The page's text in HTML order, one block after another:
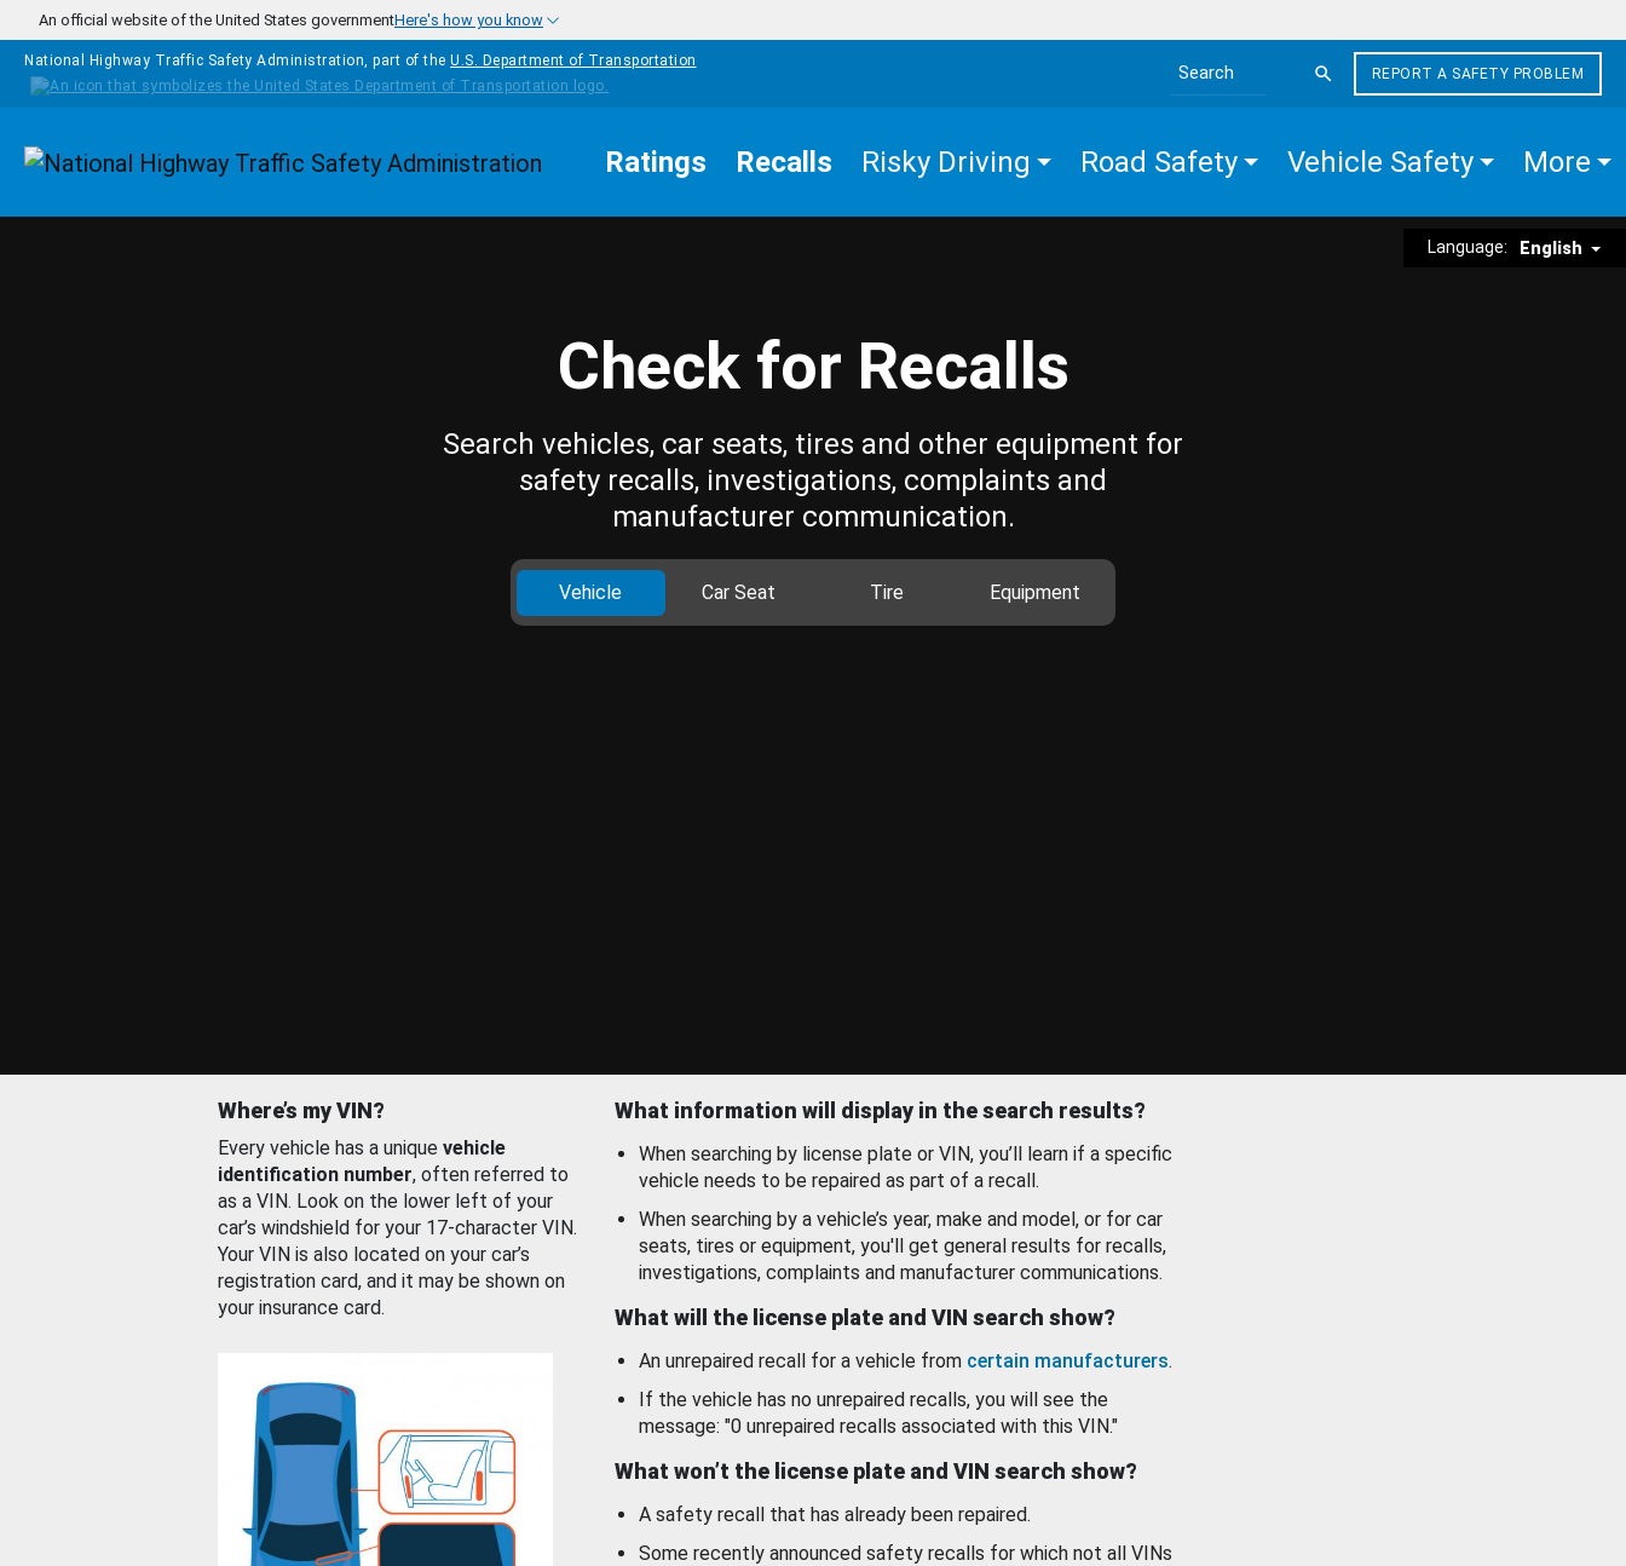
Skip to main content
An official website of the United States governmentHere's how you know
National Highway Traffic Safety Administration, part of the U.S. Department of Transportation
Search the site
REPORT A SAFETY PROBLEM
Homepage Ratings Recalls Risky Driving Road Safety Vehicle Safety More
Language: English
Check for Recalls
Search vehicles, car seats, tires and other equipment for
safety recalls, investigations, complaints and
manufacturer communication.
Vehicle Car Seat Tire Equipment
Where’s my VIN?
Every vehicle has a unique vehicle
identification number, often referred to
as a VIN. Look on the lower left of your
car’s windshield for your 17-character VIN.
Your VIN is also located on your car’s
registration card, and it may be shown on
your insurance card.
What information will display in the search results?
When searching by license plate or VIN, you’ll learn if a specific
vehicle needs to be repaired as part of a recall.
When searching by a vehicle’s year, make and model, or for car
seats, tires or equipment, you'll get general results for recalls,
investigations, complaints and manufacturer communications.
What will the license plate and VIN search show?
An unrepaired recall for a vehicle from certain manufacturers.
If the vehicle has no unrepaired recalls, you will see the
message: "0 unrepaired recalls associated with this VIN."
What won’t the license plate and VIN search show?
A safety recall that has already been repaired.
Some recently announced safety recalls for which not all VINs